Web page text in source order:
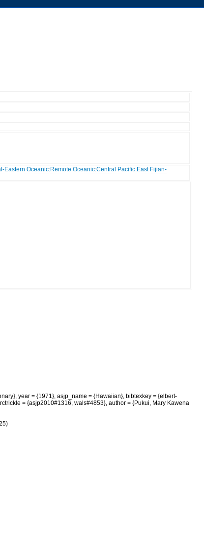
Eastern Oceanic:Remote Oceanic:Central Pacific:East Fijian-
year = {1971}, asjp_name = {Hawaiian}, bibtexkey = {elbert-
= {asjp2010#1316, wals#4853}, author = {Pukui, Mary Kawena